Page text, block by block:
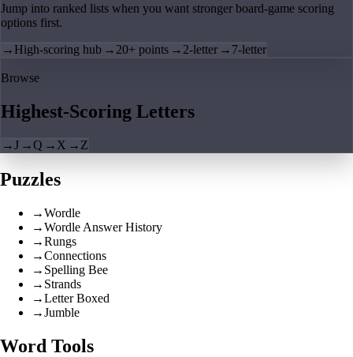
Jump into ranked lists when you want stronger board-game scoring
options first.
→ High-scoring hub → 20+ points → 2-letter → 7-letter
Browse
Highest-Scoring Letters
→J →Q → X → Z
Puzzles
→Wordle
→Wordle Answer History
→Rungs
→Connections
→ Spelling Bee
→ Strands
→Letter Boxed
→Jumble
Word Tools